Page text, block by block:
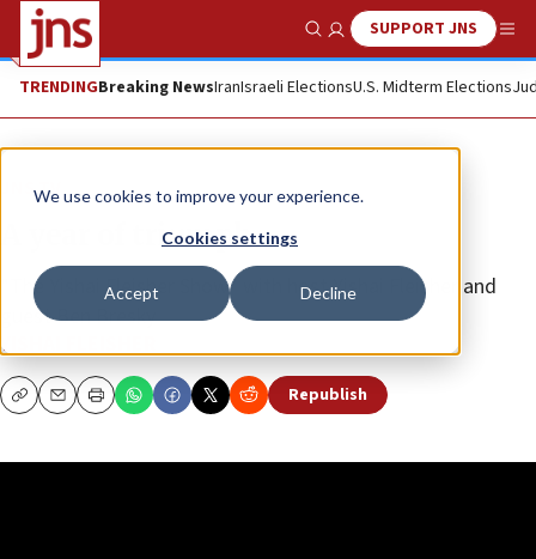
We use cookies to improve your experience.
Cookies settings
Accept Decline
Show SearchSUPPORT JNS
TRENDINGBreaking NewsIranIsraeli ElectionsU.S. Midterm Elections
JNS TV
A year of triumph
“The Yishai Fleisher Show” with host Yishai Fleisher and
guest Ben Bresky
YISHAI FLEISHER
CopyEmailPrint Republish